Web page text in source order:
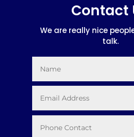
Contact
We are really nice
talk.